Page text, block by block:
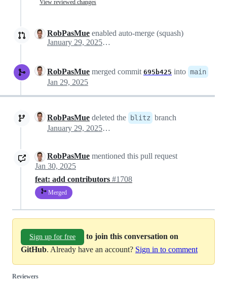
View reviewed changes
RobPasMue enabled auto-merge (squash)
January 29, 2025 15:50
RobPasMue merged commit 695b425 into main
Jan 29, 2025
RobPasMue deleted the blitz branch
January 29, 2025 15:56
RobPasMue mentioned this pull request
Jan 30, 2025
feat: add contributors #1708
Merged
Sign up for free
to join this conversation on
GitHub. Already have an account? Sign in to comment
Reviewers